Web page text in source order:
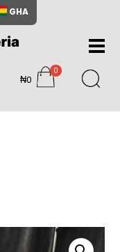
GHA
Home
About
Us
Shop
Search
₦0
0
items